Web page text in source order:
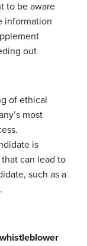
to be aware
information
out
of ethical
most
is
can lead to
such as a
whistleblower